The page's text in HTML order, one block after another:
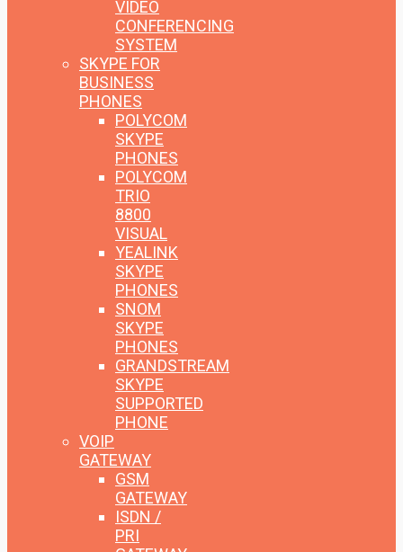
VIDEO
CONFERENCING
SYSTEM
SKYPE FOR
BUSINESS
PHONES
POLYCOM
SKYPE
PHONES
POLYCOM
TRIO
8800
VISUAL
YEALINK
SKYPE
PHONES
SNOM
SKYPE
PHONES
GRANDSTREAM
SKYPE
SUPPORTED
PHONE
VOIP
GATEWAY
GSM
GATEWAY
ISDN /
PRI